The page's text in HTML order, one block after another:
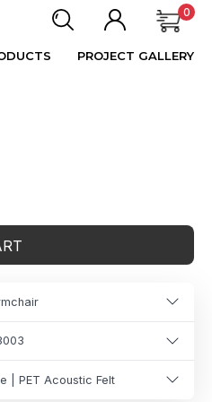
0
PROJECT GALLERY
| PET Acoustic Felt